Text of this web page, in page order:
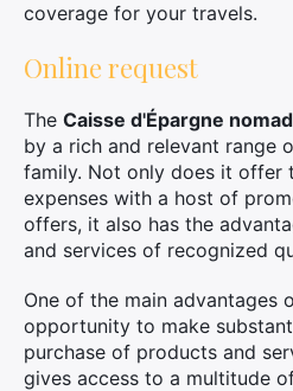
coverage for your travels.
Online request
The Caisse d'Épargne
by a rich and relevant range
family. Not only does it offer
expenses with a host of
offers, it also has the
and services of recognized
One of the main advantages
opportunity to make
purchase of products and
gives access to a multitude